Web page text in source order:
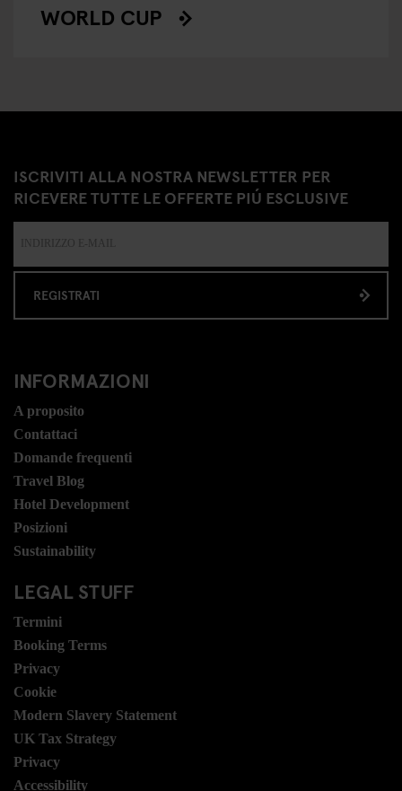
WORLD CUP
ISCRIVITI ALLA NOSTRA NEWSLETTER PER
RICEVERE TUTTE LE OFFERTE PIÚ ESCLUSIVE
REGISTRATI
INFORMAZIONI
A proposito
Contattaci
Domande frequenti
Travel Blog
Hotel Development
Posizioni
Sustainability
LEGAL STUFF
Termini
Booking Terms
Privacy
Cookie
Modern Slavery Statement
UK Tax Strategy
Privacy
Accessibility